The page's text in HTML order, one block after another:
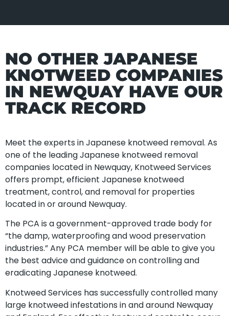
NO OTHER JAPANESE
KNOTWEED COMPANIES
IN NEWQUAY HAVE OUR
TRACK RECORD
Meet the experts in Japanese knotweed removal. As
one of the leading Japanese knotweed removal
companies located in Newquay, Knotweed Services
offers prompt, efficient Japanese knotweed
treatment, control, and removal for properties
located in or around Newquay.
The PCA is a government-approved trade body for
“the damp, waterproofing and wood preservation
industries.” Any PCA member will be able to give you
the best advice and guidance on controlling and
eradicating Japanese knotweed.
Knotweed Services has successfully controlled many
large knotweed infestations in and around Newquay